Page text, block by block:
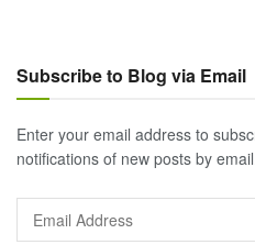
Subscribe to Blog via Email
Enter your email address to
notifications of new posts by
Address